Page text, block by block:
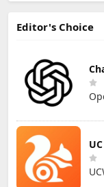
Editor's Choice